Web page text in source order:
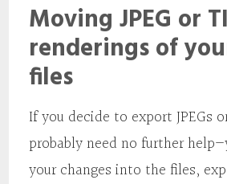
Moving JPEG or
renderings of
files
If you decide to export JPEGs
probably need no further
your changes into the files,